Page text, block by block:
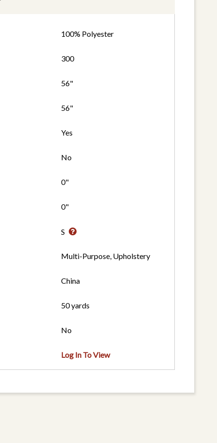
100% Polyester
300
56"
56"
Yes
No
0"
0"
S
Multi-Purpose, Upholstery
China
50 yards
No
Log In To View